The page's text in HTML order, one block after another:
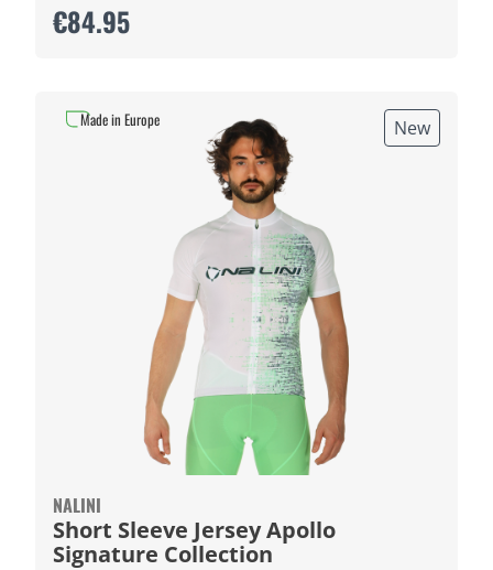
€84.95
New
NALINI
Short Sleeve Jersey Apollo
Signature Collection
Made in Europe